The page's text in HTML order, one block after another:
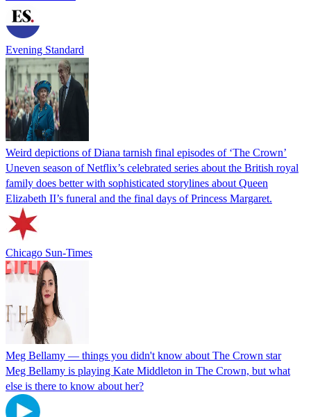
Evening Standard
Weird depictions of Diana tarnish final episodes of ‘The Crown’
Uneven season of Netflix’s celebrated series about the British royal
family does better with sophisticated storylines about Queen
Elizabeth II’s funeral and the final days of Princess Margaret.
Chicago Sun-Times
Meg Bellamy — things you didn't know about The Crown star
Meg Bellamy is playing Kate Middleton in The Crown, but what
else is there to know about her?